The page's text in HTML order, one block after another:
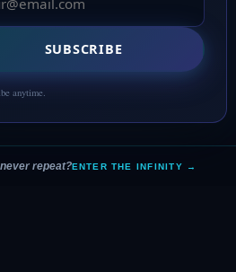
repeat?ENTER THE INFINITY →
SUBSCRIBE
anytime.